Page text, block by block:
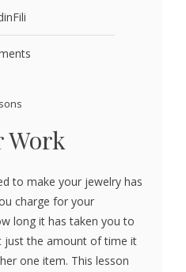
Work
to make your jewelry has
charge for your
long it has taken you to
just the amount of time it
one item. This lesson